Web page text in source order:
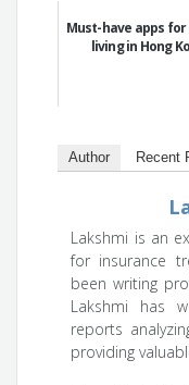
Must-have apps
living in Hong
Author Recent
Lakshmi is an
for insurance
been writing
Lakshmi has
reports
providing